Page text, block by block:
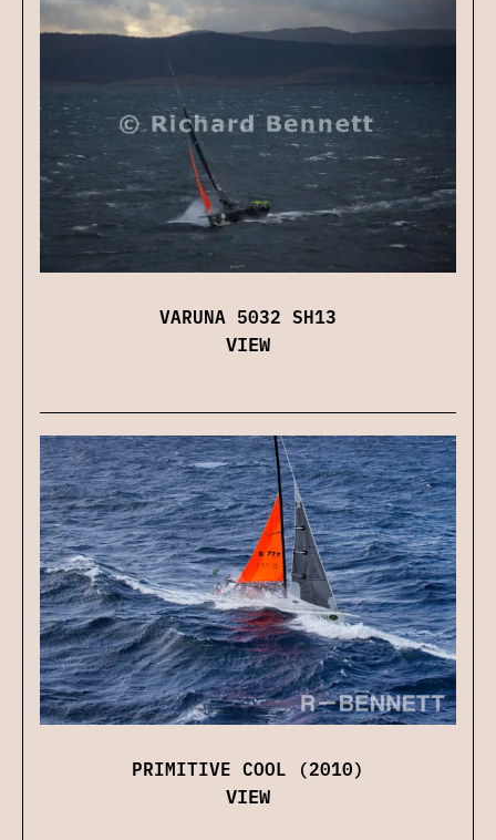
VARUNA 5032 SH13
VIEW
PRIMITIVE COOL (2010)
VIEW